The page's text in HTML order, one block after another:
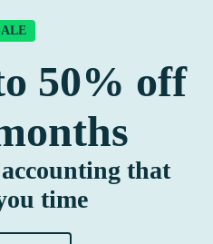
50% off
that
time